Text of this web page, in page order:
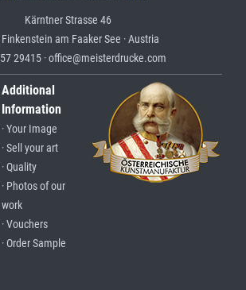
Kärntner Strasse 46
am Faaker See · Austria
29415 · office@meisterdrucke.com
Additional
Information
· Your Image
· Sell your art
· Quality
· Photos of our
work
· Vouchers
· Order Sample